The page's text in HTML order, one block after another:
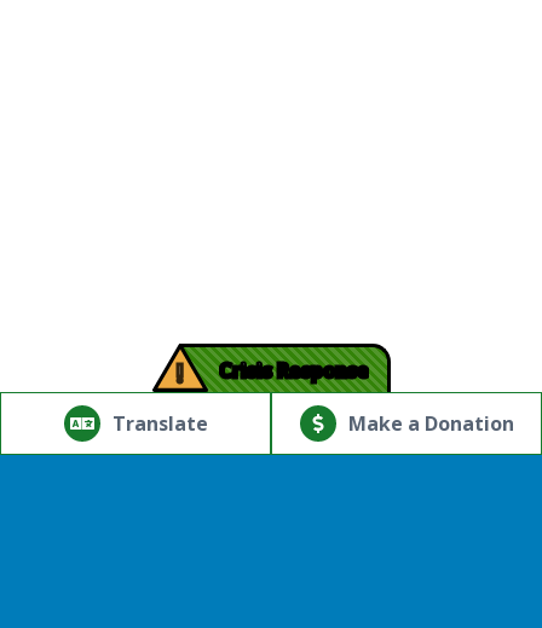
Translate
Powered by
Translate
! Crisis Response
Make a Donation
© Copyright 2026.Thriving Mind | South Florida. All rights
reserved.